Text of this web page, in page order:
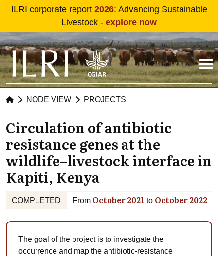
Skip to main content
ILRI corporate report 2026: Advancing Sustainable
Livestock - explore now
NODE VIEW PROJECTS
Circulation of antibiotic
resistance genes at the
wildlife–livestock interface in
Kapiti, Kenya
COMPLETED From October 2021 to October 2022
The goal of the project is to investigate the
occurrence and map the antibiotic-resistance